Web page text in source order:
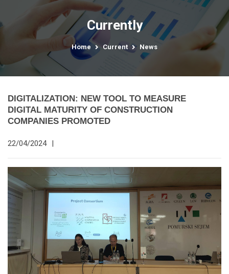
Currently
Home Current News
DIGITALIZATION: NEW TOOL TO MEASURE
DIGITAL MATURITY OF CONSTRUCTION
COMPANIES PROMOTED
22/04/2024 |